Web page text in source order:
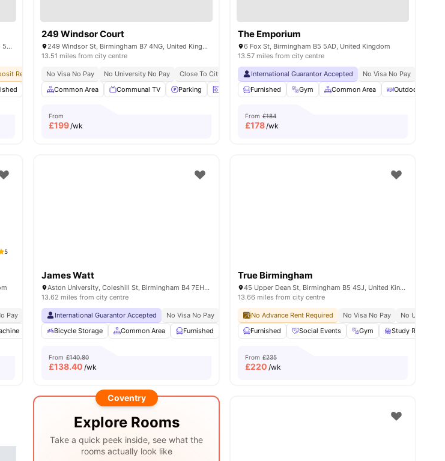
Jennens Court, 250 Jennens Rd, Birmingham B5 5JR, United Kingdom
Required No Visa No Pay
No University No Pay
Laundry Room Onsite Maintenance View all26 amenities
249 Windsor Court
249 Windsor St, Birmingham B7 4NG, United Kingdom
13.51 miles from city centre
No Visa No Pay No University No Pay Close To City Centre Close To Aston University
Close To Birmingham City
Common Area
Communal TV Parking Laundry Room Games Room View all 16amenities
From
£199/wk
The Emporium
6 Fox St, Birmingham B5 5AD, United Kingdom
13.57 miles from city centre
International Guarantor Accepted No Visa No Pay
Furnished
Gym Common Area Outdoor
From £184
£178/wk
5
Pay No University No Pay Price Match Guarantee Close To City Centre
Close To Aston University
Recycling Printing Machine View all 23amenities
James Watt
Aston University, Coleshill St, Birmingham B4 7EH, United Kingdom
13.62 miles from city centre
International Guarantor Accepted No Visa No Pay No University No Pay Close To Birmingham City University
Bicycle Storage
Common Area Furnished Laundry Room Onsite Maintenance View all25amenities
From £140.80
£138.40 /wk
True Birmingham
45 Upper Dean St, Birmingham B5 4SJ, United Kingdom
13.66 miles from city centre
No Advance Rent Required No Visa No Pay
No University
Furnished
Social Events Gym Study Room
From £235
£220 /wk
Coventry
Explore Rooms
Take a quick peek inside, see what the
rooms actually look like